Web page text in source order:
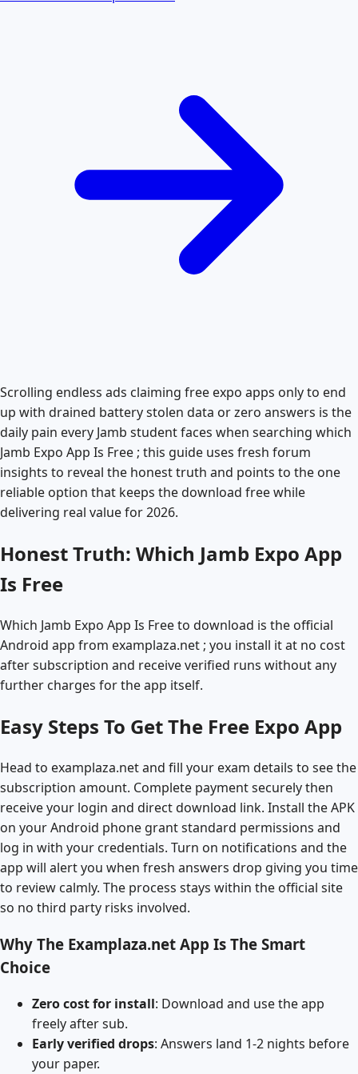
Scrolling endless ads claiming free expo apps only to end
up with drained battery stolen data or zero answers is the
daily pain every Jamb student faces when searching which
Jamb Expo App Is Free ; this guide uses fresh forum
insights to reveal the honest truth and points to the one
reliable option that keeps the download free while
delivering real value for 2026.
Honest Truth: Which Jamb Expo App
Is Free
Which Jamb Expo App Is Free to download is the official
Android app from examplaza.net ; you install it at no cost
after subscription and receive verified runs without any
further charges for the app itself.
Easy Steps To Get The Free Expo App
Head to examplaza.net and fill your exam details to see the
subscription amount. Complete payment securely then
receive your login and direct download link. Install the APK
on your Android phone grant standard permissions and
log in with your credentials. Turn on notifications and the
app will alert you when fresh answers drop giving you time
to review calmly. The process stays within the official site
so no third party risks involved.
Why The Examplaza.net App Is The Smart
Choice
Zero cost for install: Download and use the app
freely after sub.
Early verified drops: Answers land 1-2 nights before
your paper.